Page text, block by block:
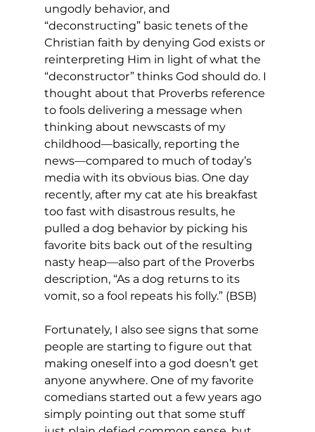
ungodly behavior, and
“deconstructing” basic tenets of the
Christian faith by denying God exists or
reinterpreting Him in light of what the
“deconstructor” thinks God should do. I
thought about that Proverbs reference
to fools delivering a message when
thinking about newscasts of my
childhood—basically, reporting the
news—compared to much of today’s
media with its obvious bias. One day
recently, after my cat ate his breakfast
too fast with disastrous results, he
pulled a dog behavior by picking his
favorite bits back out of the resulting
nasty heap—also part of the Proverbs
description, “As a dog returns to its
vomit, so a fool repeats his folly.” (BSB)
Fortunately, I also see signs that some
people are starting to figure out that
making oneself into a god doesn’t get
anyone anywhere. One of my favorite
comedians started out a few years ago
simply pointing out that some stuff